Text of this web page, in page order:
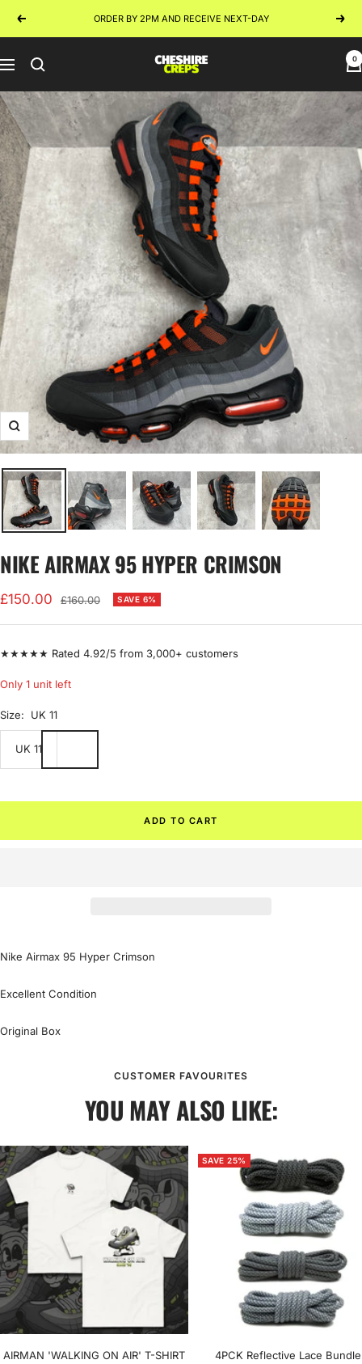
Previous ORDER BY 2PM AND RECEIVE NEXT-DAY Next
Navigation
Cheshire
0
Zoom
NIKE AIRMAX 95 HYPER CRIMSON
Sale
price
£150.00
Regular
£160.00 SAVE 6%
★★★★★ Rated 4.92/5 from 3,000+ customers
Only 1 unit left
Size: UK 11
UK 11
ADD TO CART
Nike Airmax 95 Hyper Crimson
Excellent Condition
Original Box
CUSTOMER FAVOURITES
YOU MAY ALSO LIKE:
AIRMAN 'WALKING ON AIR' T-SHIRT
SAVE 25%
4PCK Reflective Lace